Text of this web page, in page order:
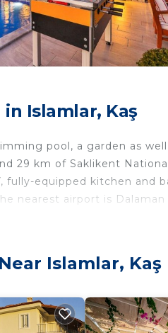
Islamlar, Kaş
pool, a garden as
29 km of Saklikent
fully-equipped kitchen and
nearest airport is
include: Pet Friendly, Pool,
staying at this Villa for
and description of this 6
Islamlar, Kaş